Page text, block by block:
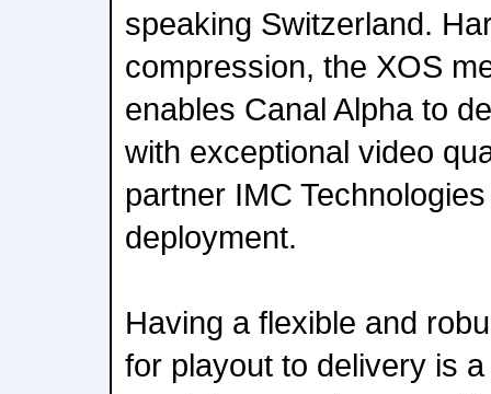
speaking Switzerland.
compression, the XOS
enables Canal Alpha to
with exceptional video
partner IMC
deployment.
Having a flexible and
for playout to delivery is